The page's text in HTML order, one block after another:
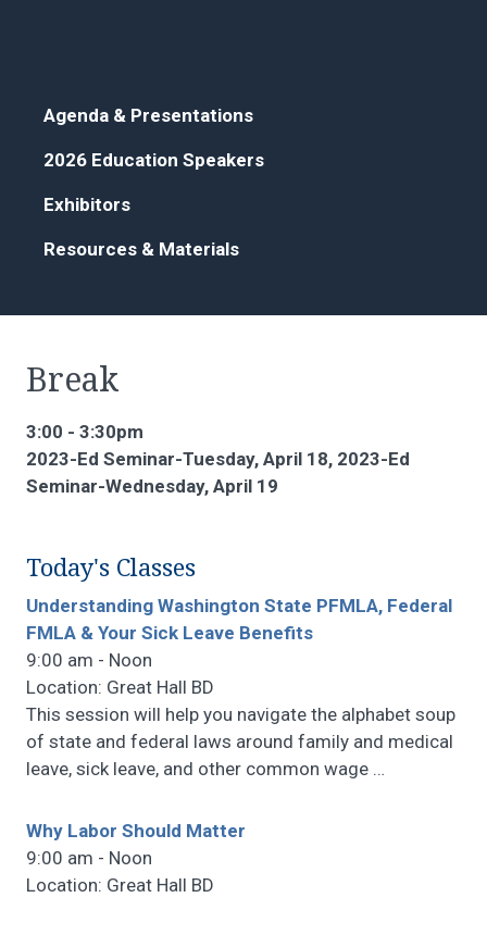
Agenda & Presentations
2026 Education Speakers
Exhibitors
Resources & Materials
Break
3:00 - 3:30pm
2023-Ed Seminar-Tuesday, April 18, 2023-Ed
Seminar-Wednesday, April 19
Today's Classes
Understanding Washington State PFMLA, Federal
FMLA & Your Sick Leave Benefits
9:00 am - Noon
Location: Great Hall BD
This session will help you navigate the alphabet soup
of state and federal laws around family and medical
leave, sick leave, and other common wage …
Why Labor Should Matter
9:00 am - Noon
Location: Great Hall BD